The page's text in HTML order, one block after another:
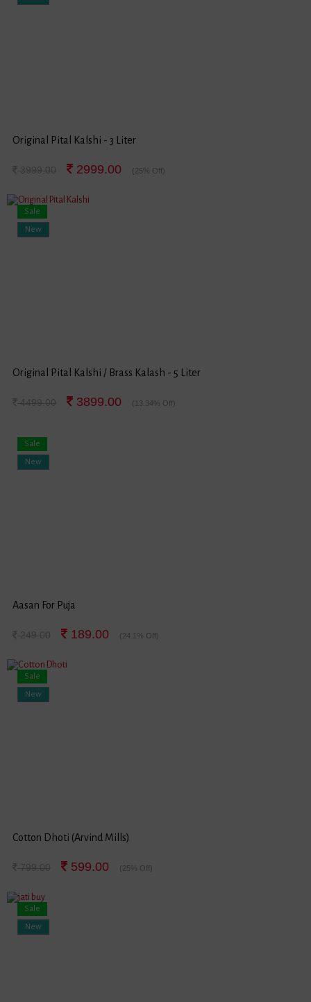
Original Pital Kalshi - 3 Liter
2999.00 (25% Off)
New
Sale
Original Pital Kalshi / Brass Kalash - 5 Liter
3899.00 (13.34% Off)
New
Sale
Aasan For Puja
189.00 (24.1% Off)
New
Sale
Cotton Dhoti (Arvind Mills)
599.00 (25% Off)
New
Sale